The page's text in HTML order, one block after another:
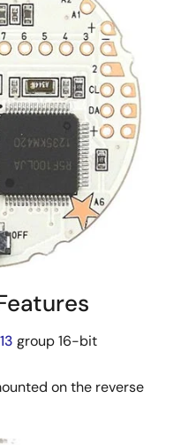
group 16-bit
on the reverse